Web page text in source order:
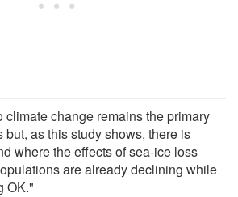
climate change remains the primary
but, as this study shows, there is
where the effects of sea-ice loss
are already declining while
OK."